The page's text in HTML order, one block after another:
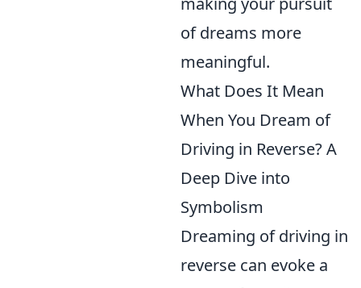
of dreams more
meaningful.
What Does It Mean
When You Dream of
Driving in Reverse? A
Deep Dive into
Symbolism
Dreaming of driving in
reverse can evoke a